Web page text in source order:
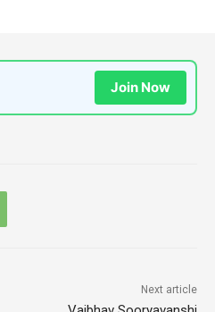
Join Now
Next article